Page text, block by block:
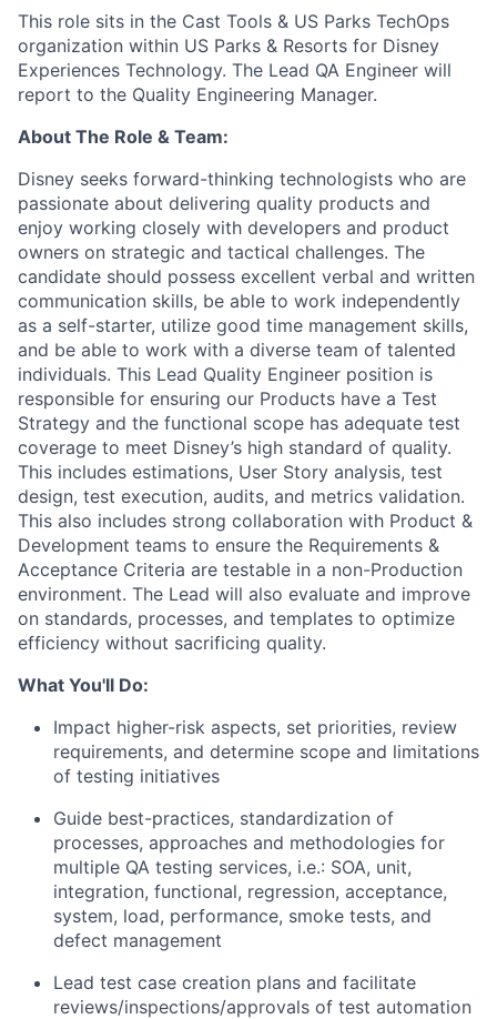
This role sits in the Cast Tools & US Parks TechOps
organization within US Parks & Resorts for Disney
Experiences Technology. The Lead QA Engineer will
report to the Quality Engineering Manager.
About The Role & Team:
Disney seeks forward-thinking technologists who are
passionate about delivering quality products and
enjoy working closely with developers and product
owners on strategic and tactical challenges. The
candidate should possess excellent verbal and written
communication skills, be able to work independently
as a self-starter, utilize good time management skills,
and be able to work with a diverse team of talented
individuals. This Lead Quality Engineer position is
responsible for ensuring our Products have a Test
Strategy and the functional scope has adequate test
coverage to meet Disney’s high standard of quality.
This includes estimations, User Story analysis, test
design, test execution, audits, and metrics validation.
This also includes strong collaboration with Product &
Development teams to ensure the Requirements &
Acceptance Criteria are testable in a non-Production
environment. The Lead will also evaluate and improve
on standards, processes, and templates to optimize
efficiency without sacrificing quality.
What You'll Do:
Impact higher-risk aspects, set priorities, review
requirements, and determine scope and limitations
of testing initiatives
Guide best-practices, standardization of
processes, approaches and methodologies for
multiple QA testing services, i.e.: SOA, unit,
integration, functional, regression, acceptance,
system, load, performance, smoke tests, and
defect management
Lead test case creation plans and facilitate
reviews/inspections/approvals of test automation